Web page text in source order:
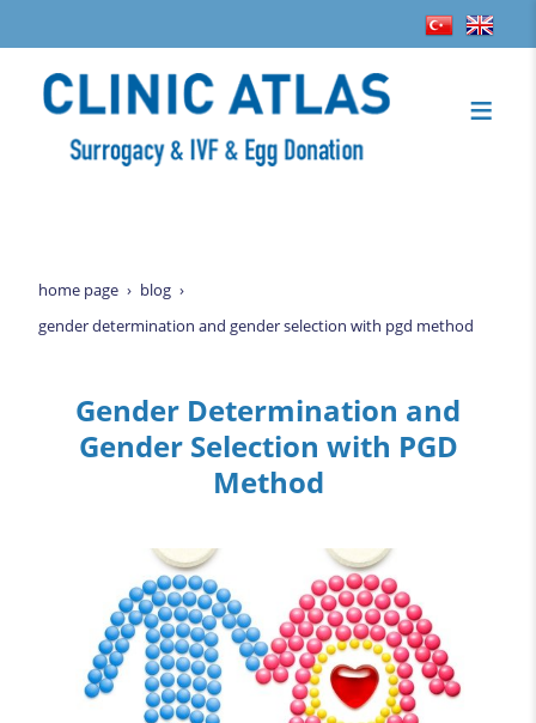
home page
blog
gender determination and gender selection with pgd method
Gender Determination and
Gender Selection with PGD
Method